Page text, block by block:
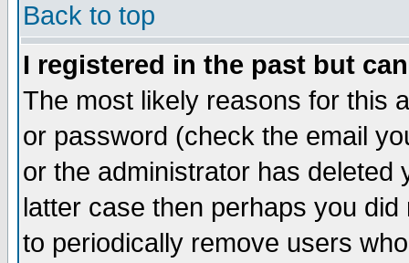
Back to top
I registered in the past but
The most likely reasons for this
or password (check the email
or the administrator has
latter case then perhaps you
to periodically remove users